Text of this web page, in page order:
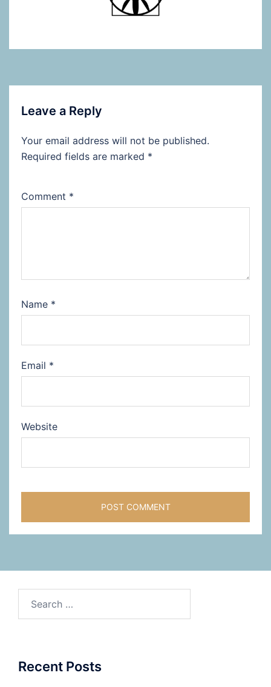
Leave a Reply
Your email address will not be published.
Required fields are marked *
Comment *
Name *
Email *
Website
for:
Recent Posts